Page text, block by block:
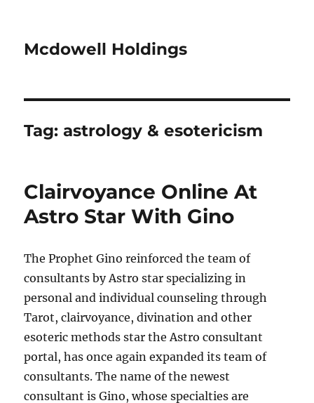
Mcdowell Holdings
Tag:astrology & esotericism
Clairvoyance Online At
Astro Star With Gino
The Prophet Gino reinforced the team of
consultants by Astro star specializing in
personal and individual counseling through
Tarot, clairvoyance, divination and other
esoteric methods star the Astro consultant
portal, has once again expanded its team of
consultants. The name of the newest
consultant is Gino, whose specialties are